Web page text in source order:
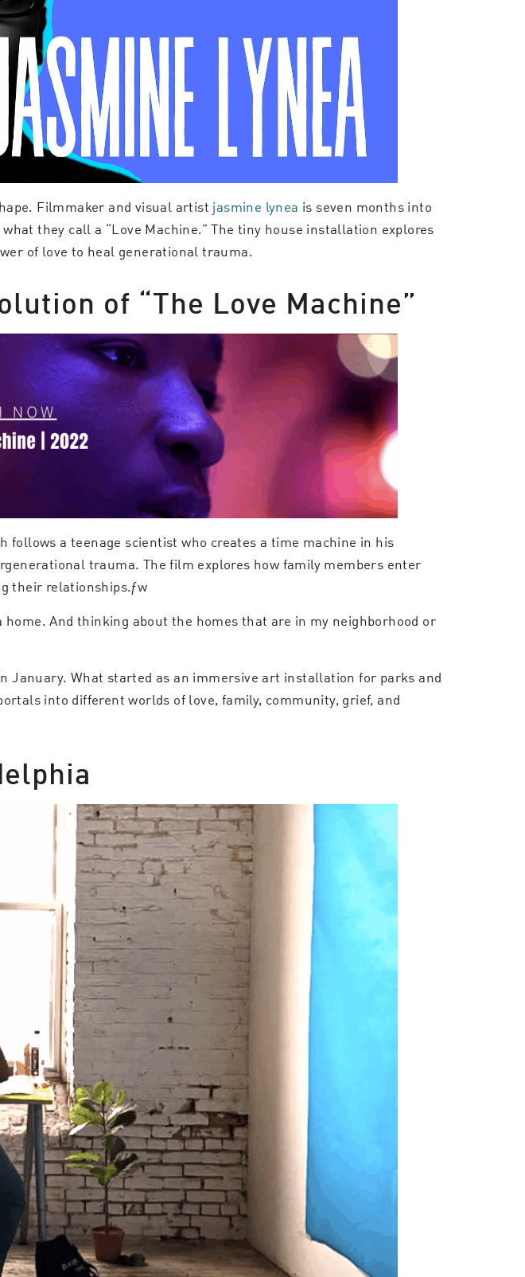
Filmmaker and visual artist jasmine lynea is seven months into
they call a “Love Machine.” The tiny house installation explores
of love to heal generational trauma.
of “The Love Machine”
follows a teenage scientist who creates a time machine in his
trauma. The film explores how family members enter
their relationships.ƒw
home. And thinking about the homes that are in my neighborhood or
January. What started as an immersive art installation for parks and
into different worlds of love, family, community, grief, and